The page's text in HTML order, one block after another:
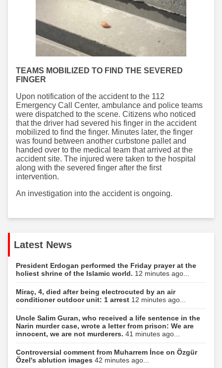
TEAMS MOBILIZED TO FIND THE SEVERED
FINGER
Upon notification of the accident to the 112
Emergency Call Center, ambulance and police teams
were dispatched to the scene. Citizens who noticed
that the driver had severed his finger in the accident
mobilized to find the finger. Minutes later, the finger
was found between another curbstone pallet and
handed over to the medical team that arrived at the
accident site. The injured were taken to the hospital
along with the severed finger after the first
intervention.
An investigation into the accident is ongoing.
Latest News
President Erdogan performed the Friday prayer at the
holiest shrine of the Islamic world. 12 minutes ago...
Miraç, 4, died after being electrocuted by an air
conditioner outdoor unit: 1 arrest 12 minutes ago...
Uncle Salim Guran, who received a life sentence in the
Narin murder case, wrote a letter from prison: We are
innocent, we are not murderers. 41 minutes ago...
Controversial comment from Muharrem İnce on Özgür
Özel's ablution images 42 minutes ago...